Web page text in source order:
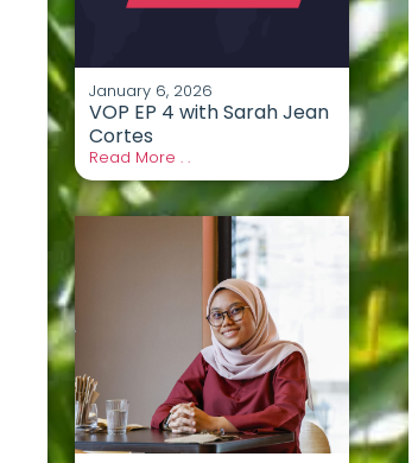
January 6, 2026
VOP EP 4 with Sarah Jean
Cortes
Read More . .